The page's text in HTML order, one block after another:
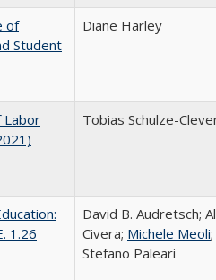
of
Student
Diane Harley
Labor
Tobias Schulze-
1.26
David B. Audretsch;
Civera; Michele Meoli;
Stefano Paleari